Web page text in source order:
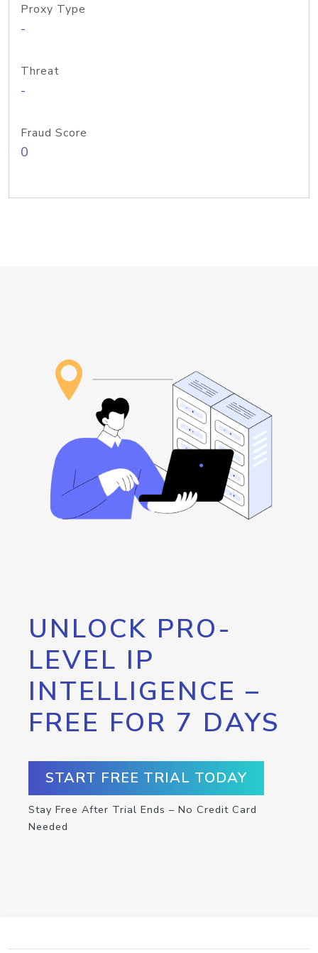
Proxy Type
-
Threat
-
Fraud Score
0
UNLOCK PRO-
LEVEL IP
INTELLIGENCE –
FREE FOR 7 DAYS
START FREE TRIAL TODAY
Stay Free After Trial Ends – No Credit Card
Needed